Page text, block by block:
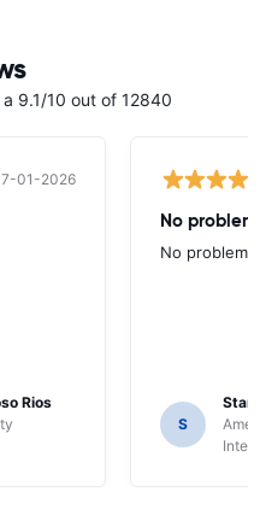
9.1/10 out of 12840
01-2026
Rios
No
No
S